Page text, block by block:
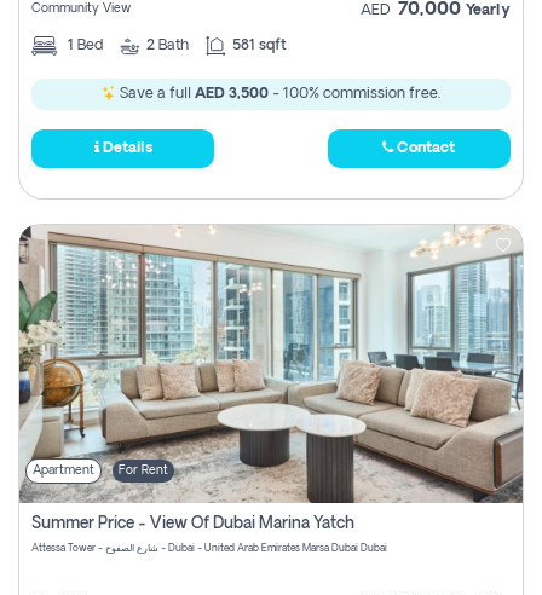
Community View AED 70,000 Yearly
1 Bed 2 Bath 581 sqft
Save a full AED 3,500 - 100% commission free.
Details Contact
Apartment For Rent
Summer Price - View Of Dubai Marina Yatch
Attessa Tower - شارع الصفوح - Dubai - United Arab Emirates Marsa Dubai Dubai